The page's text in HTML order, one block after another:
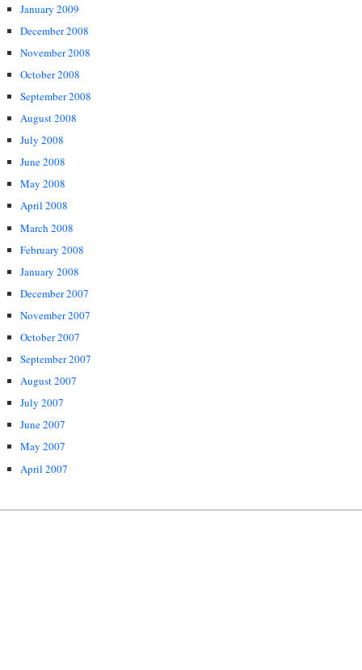
January 2009
December 2008
November 2008
October 2008
September 2008
August 2008
July 2008
June 2008
May 2008
April 2008
March 2008
February 2008
January 2008
December 2007
November 2007
October 2007
September 2007
August 2007
July 2007
June 2007
May 2007
April 2007